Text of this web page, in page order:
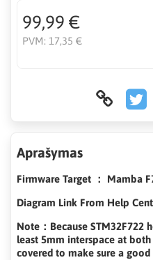
99,99 €
PVM: 17,35 €
Aprašymas
Firmware Target ： Mamba
Diagram Link From Help
Note：Because STM32F722
least 5mm interspace at
covered to make sure a